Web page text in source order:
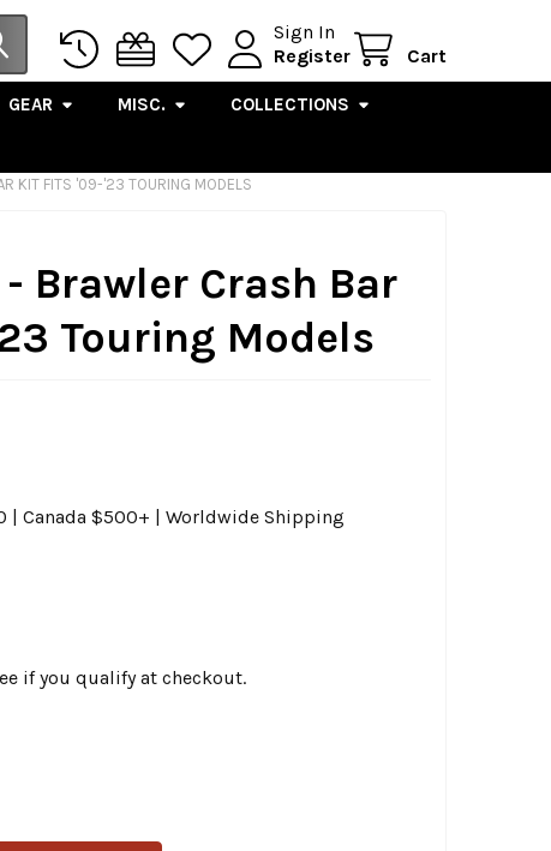
Sign In
Register
Cart
GEAR MISC. COLLECTIONS
KIT FITS '09-'23 TOURING MODELS
Brawler Crash Bar
Touring Models
| Canada $500+ | Worldwide Shipping
if you qualify at checkout.
BRAND - BRAWLER CRASH BAR KIT FITS '09-'23
OF BURLY BRAND - BRAWLER CRASH BAR KIT FITS '09-